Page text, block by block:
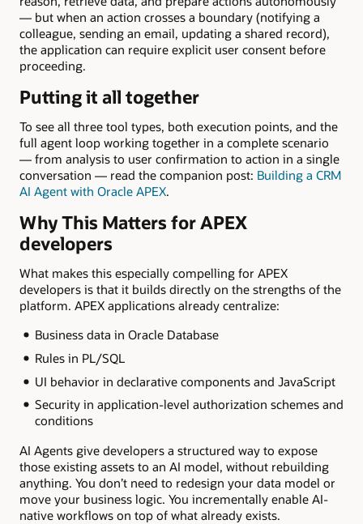
— but when an action crosses a boundary (notifying a
colleague, sending an email, updating a shared record),
the application can require explicit user consent before
proceeding.
Putting it all together
To see all three tool types, both execution points, and the
full agent loop working together in a complete scenario
— from analysis to user confirmation to action in a single
conversation — read the companion post: Building a CRM
AI Agent with Oracle APEX.
Why This Matters for APEX
developers
What makes this especially compelling for APEX
developers is that it builds directly on the strengths of the
platform. APEX applications already centralize:
Business data in Oracle Database
Rules in PL/SQL
UI behavior in declarative components and JavaScript
Security in application-level authorization schemes and
conditions
AI Agents give developers a structured way to expose
those existing assets to an AI model, without rebuilding
anything. You don’t need to redesign your data model or
move your business logic. You incrementally enable AI-
native workflows on top of what already exists.